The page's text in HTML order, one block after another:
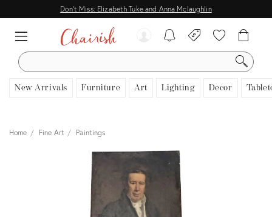
Don't Miss: Elizabeth Tuke and Anna Mclaughlin
SEARCH
New Arrivals Furniture Art Lighting Decor
Home Fine Art Paintings